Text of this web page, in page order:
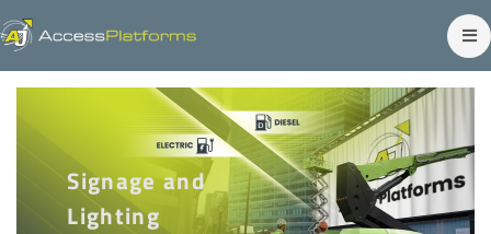
Signage and
Lighting